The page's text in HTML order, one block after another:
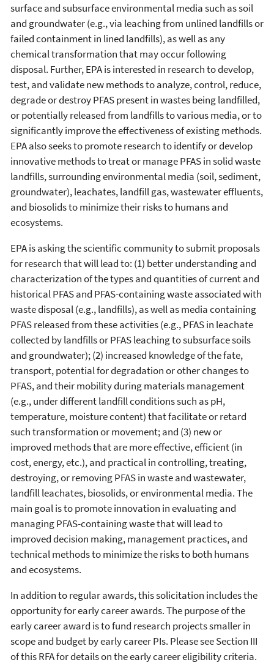
surface and subsurface environmental media such as soil
and groundwater (e.g., via leaching from unlined landfills or
failed containment in lined landfills), as well as any
chemical transformation that may occur following
disposal. Further, EPA is interested in research to develop,
test, and validate new methods to analyze, control, reduce,
degrade or destroy PFAS present in wastes being landfilled,
or potentially released from landfills to various media, or to
significantly improve the effectiveness of existing methods.
EPA also seeks to promote research to identify or develop
innovative methods to treat or manage PFAS in solid waste
landfills, surrounding environmental media (soil, sediment,
groundwater), leachates, landfill gas, wastewater effluents,
and biosolids to minimize their risks to humans and
ecosystems.
EPA is asking the scientific community to submit proposals
for research that will lead to: (1) better understanding and
characterization of the types and quantities of current and
historical PFAS and PFAS-containing waste associated with
waste disposal (e.g., landfills), as well as media containing
PFAS released from these activities (e.g., PFAS in leachate
collected by landfills or PFAS leaching to subsurface soils
and groundwater); (2) increased knowledge of the fate,
transport, potential for degradation or other changes to
PFAS, and their mobility during materials management
(e.g., under different landfill conditions such as pH,
temperature, moisture content) that facilitate or retard
such transformation or movement; and (3) new or
improved methods that are more effective, efficient (in
cost, energy, etc.), and practical in controlling, treating,
destroying, or removing PFAS in waste and wastewater,
landfill leachates, biosolids, or environmental media. The
main goal is to promote innovation in evaluating and
managing PFAS-containing waste that will lead to
improved decision making, management practices, and
technical methods to minimize the risks to both humans
and ecosystems.
In addition to regular awards, this solicitation includes the
opportunity for early career awards. The purpose of the
early career award is to fund research projects smaller in
scope and budget by early career PIs. Please see Section III
of this RFA for details on the early career eligibility criteria.